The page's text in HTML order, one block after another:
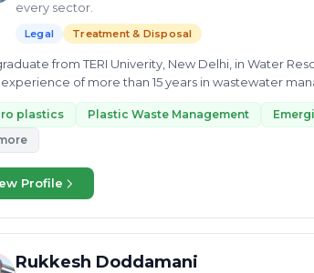
every sector.
Legal Treatment & Disposal
from TERI Univerity, New Delhi, in Water
of more than 15 years in wastewater
related...
plastics Plastic Waste Management
Profile
Rukkesh Doddamani